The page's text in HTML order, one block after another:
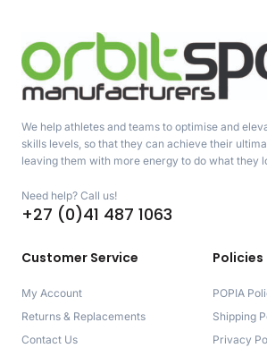
We help athletes and teams to optimise and
skills levels, so that they can achieve their
leaving them with more energy to do what they
Need help? Call us!
+27 (0)41 487 1063
Customer Service
My Account
Returns & Replacements
Contact Us
Policies
POPIA
Shipping
Privacy